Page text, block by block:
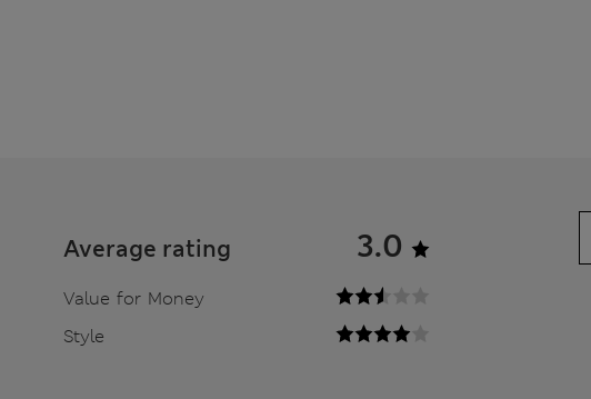
Average rating 3.0
Value for Money
Style